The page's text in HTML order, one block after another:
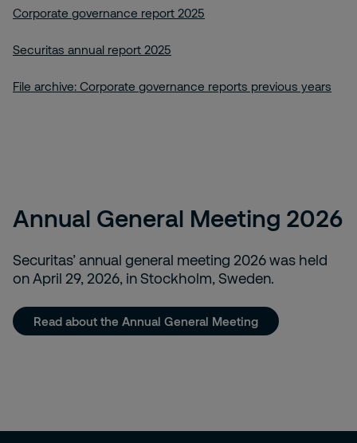
Corporate governance report 2025
Securitas annual report 2025
File archive: Corporate governance reports previous years
Annual General Meeting 2026
Securitas’ annual general meeting 2026 was held
on April 29, 2026, in Stockholm, Sweden.
Read about the Annual General Meeting